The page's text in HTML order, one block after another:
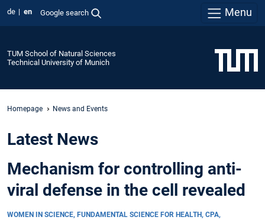
de en Google search Menu
TUM School of Natural Sciences
Technical University of Munich
Homepage News and Events
Latest News
Mechanism for controlling anti-
viral defense in the cell revealed
WOMEN IN SCIENCE, FUNDAMENTAL SCIENCE FOR HEALTH, CPA,